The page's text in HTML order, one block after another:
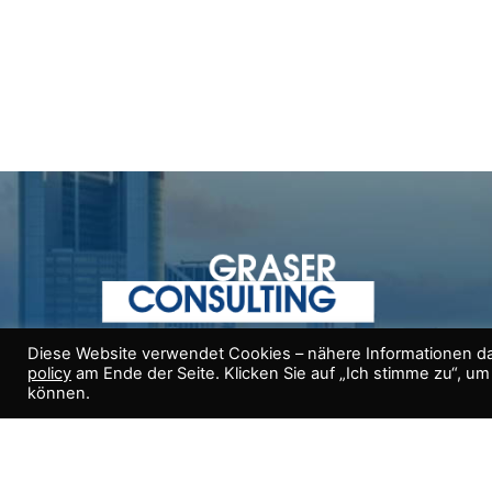
(+43) 664 375 00 00
Diese Website verwendet Cookies – nähere Informationen
policy am Ende der Seite. Klicken Sie auf „Ich stimme zu“,
können.